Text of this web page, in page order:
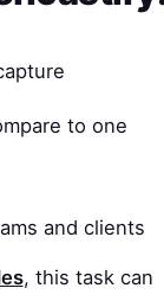
to one
and clients
, this task can